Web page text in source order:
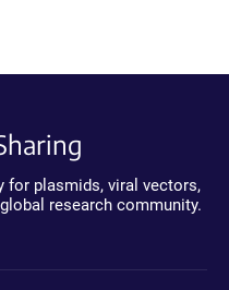
for plasmids, viral vectors,
research community.